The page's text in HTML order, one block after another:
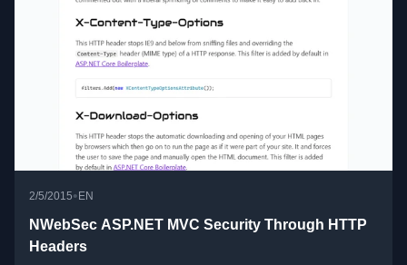
2/5/2015•EN
NWebSec ASP.NET MVC Security Through HTTP
Headers